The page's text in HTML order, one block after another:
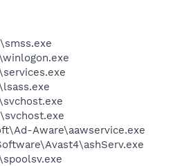
Aware\aawservice.exe